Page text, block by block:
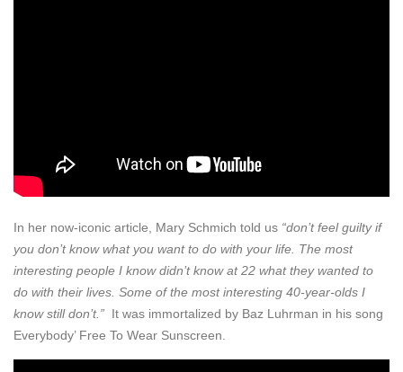
In her now-iconic article, Mary Schmich told us “don’t feel guilty if
you don’t know what you want to do with your life. The most
interesting people I know didn’t know at 22 what they wanted to
do with their lives. Some of the most interesting 40-year-olds I
know still don’t.” It was immortalized by Baz Luhrman in his song
Everybody’ Free To Wear Sunscreen.